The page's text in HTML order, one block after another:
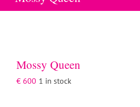
Mossy Queen
€ 600 1 in stock